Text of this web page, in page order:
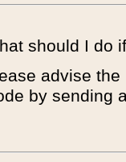
should I do
advise
by sending